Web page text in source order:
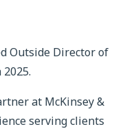
Outside Director of
at McKinsey &
serving clients